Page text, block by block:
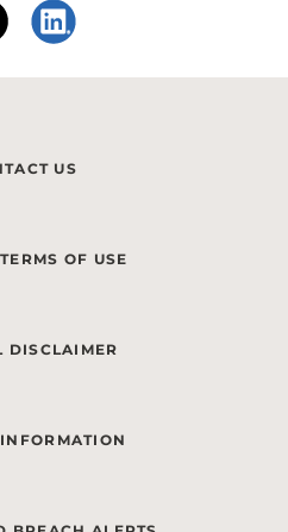
US
OF USE
DISCLAIMER